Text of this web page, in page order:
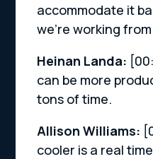
accommodate it
we’re working
Heinan Landa:
can be more
tons of time.
Allison Williams:
cooler is a real